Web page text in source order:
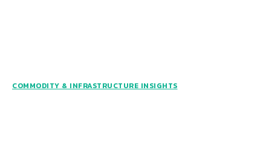
COMMODITY & INFRASTRUCTURE INSIGHTS